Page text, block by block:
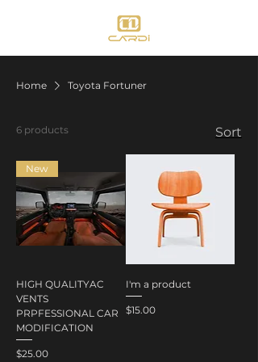
Home Toyota Fortuner
6 products Sort
New
HIGH QUALITYAC
VENTS
PRPFESSIONAL CAR
MODIFICATION
Price
$25.00
I'm a product
Price
$15.00